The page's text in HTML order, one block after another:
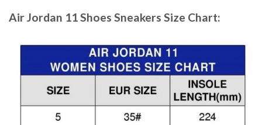
Air Jordan 11 Shoes Sneakers Size Chart: